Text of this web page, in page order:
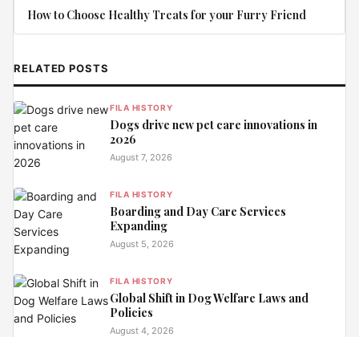
How to Choose Healthy Treats for your Furry Friend
RELATED POSTS
FILA HISTORY
Dogs drive new pet care innovations in
2026
August 7, 2026
FILA HISTORY
Boarding and Day Care Services
Expanding
August 5, 2026
FILA HISTORY
Global Shift in Dog Welfare Laws and
Policies
August 4, 2026